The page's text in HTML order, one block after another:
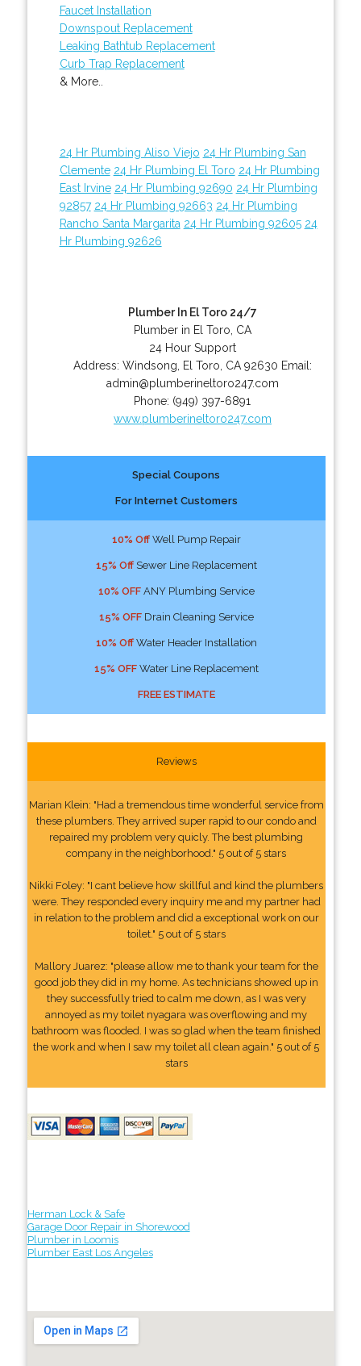
Faucet Installation
Downspout Replacement
Leaking Bathtub Replacement
Curb Trap Replacement
& More..
24 Hr Plumbing Aliso Viejo 24 Hr Plumbing San
Clemente 24 Hr Plumbing El Toro 24 Hr Plumbing
East Irvine 24 Hr Plumbing 92690 24 Hr Plumbing
92857 24 Hr Plumbing 92663 24 Hr Plumbing
Rancho Santa Margarita 24 Hr Plumbing 92605 24
Hr Plumbing 92626
Plumber In El Toro 24/7
Plumber in El Toro, CA
24 Hour Support
Address: Windsong El Toro CA 92630 Email:
admin@plumberineltoro247.com
Phone: (949) 397-6891
www.plumberineltoro247.com
Special Coupons
For Internet Customers
10% OffWell Pump Repair
15% OffSewer Line Replacement
10% OFFANY Plumbing Service
15% OFFDrain Cleaning Service
10% OffWater Header Installation
15% OFFWater Line Replacement
FREE ESTIMATE
Reviews
Marian Klein: "Had a tremendous time wonderful service from
these plumbers. They arrived super rapid to our condo and
repaired my problem very quicly. The best plumbing
company in the neighborhood." 5 out of 5 stars
Nikki Foley: "I cant believe how skillful and kind the plumbers
were. They responded every inquiry me and my partner had
in relation to the problem and did a exceptional work on our
toilet." 5 out of 5 stars
Mallory Juarez: "please allow me to thank your team for the
good job they did in my home. As technicians showed up in
they successfully tried to calm me down, as I was very
annoyed as my toilet nyagara was overflowing and my
bathroom was flooded. I was so glad when the team finished
the work and when I saw my toilet all clean again." 5 out of 5
stars
Herman Lock & Safe
Garage Door Repair in Shorewood
Plumber in Loomis
Plumber East Los Angeles